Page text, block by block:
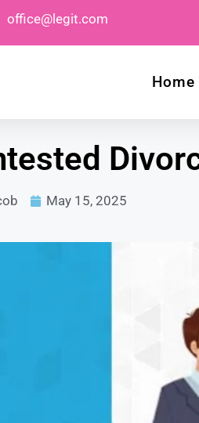
office@legit.com
Home
May 15, 2025